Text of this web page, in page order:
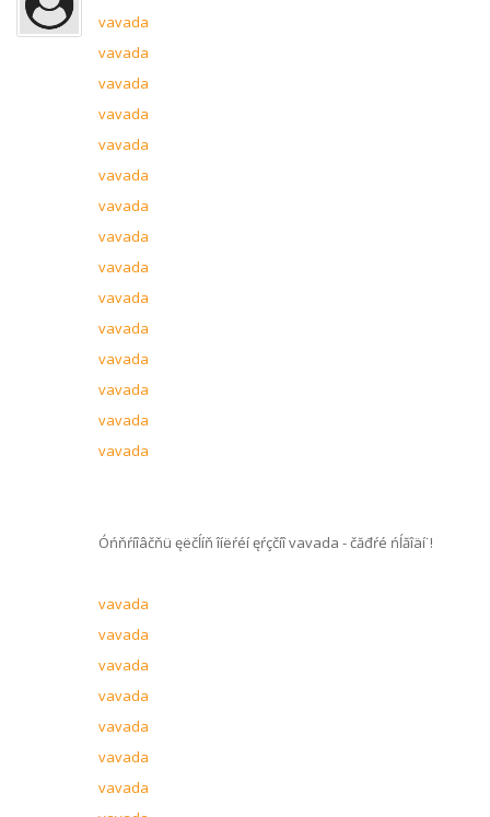
vavada
vavada
vavada
vavada
vavada
vavada
vavada
vavada
vavada
vavada
vavada
vavada
vavada
vavada
vavada
Óńňŕíîâčňü ęëčĺíň îíëŕéí ęŕçčíî vavada - čăđŕé ńĺăîäí˙!
vavada
vavada
vavada
vavada
vavada
vavada
vavada